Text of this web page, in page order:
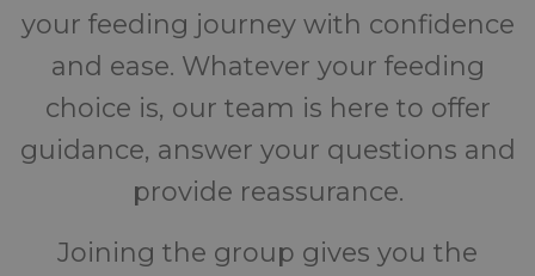
your feeding journey with confidence
and ease. Whatever your feeding
choice is, our team is here to offer
guidance, answer your questions and
provide reassurance.
Joining the group gives you the